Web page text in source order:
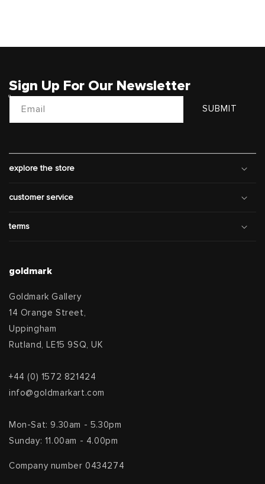
Sign Up For Our Newsletter
Email SUBMIT
explore the store
customer service
terms
goldmark
Goldmark Gallery
14 Orange Street,
Uppingham
Rutland, LE15 9SQ, UK
+44 (0) 1572 821424
info@goldmarkart.com
Mon-Sat: 9.30am - 5.30pm
Sunday: 11.00am - 4.00pm
Company number 0434274